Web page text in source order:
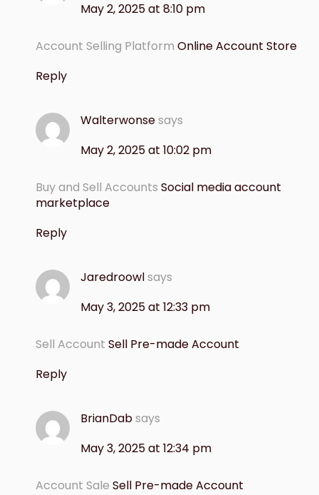
May 2, 2025 at 8:10 pm
Account Selling Platform Online Account Store
Reply
Walterwonsesays
May 2, 2025 at 10:02 pm
Buy and Sell Accounts Social media account
marketplace
Reply
Jaredroowlsays
May 3, 2025 at 12:33 pm
Sell Account Sell Pre-made Account
Reply
BrianDabsays
May 3, 2025 at 12:34 pm
Account Sale Sell Pre-made Account